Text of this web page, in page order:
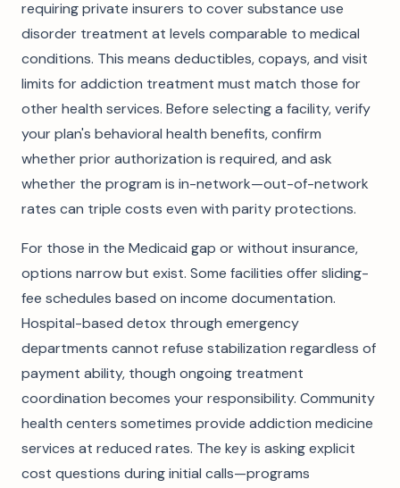
requiring private insurers to cover substance use
disorder treatment at levels comparable to medical
conditions. This means deductibles, copays, and visit
limits for addiction treatment must match those for
other health services. Before selecting a facility, verify
your plan's behavioral health benefits, confirm
whether prior authorization is required, and ask
whether the program is in-network—out-of-network
rates can triple costs even with parity protections.
For those in the Medicaid gap or without insurance,
options narrow but exist. Some facilities offer sliding-
fee schedules based on income documentation.
Hospital-based detox through emergency
departments cannot refuse stabilization regardless of
payment ability, though ongoing treatment
coordination becomes your responsibility. Community
health centers sometimes provide addiction medicine
services at reduced rates. The key is asking explicit
cost questions during initial calls—programs